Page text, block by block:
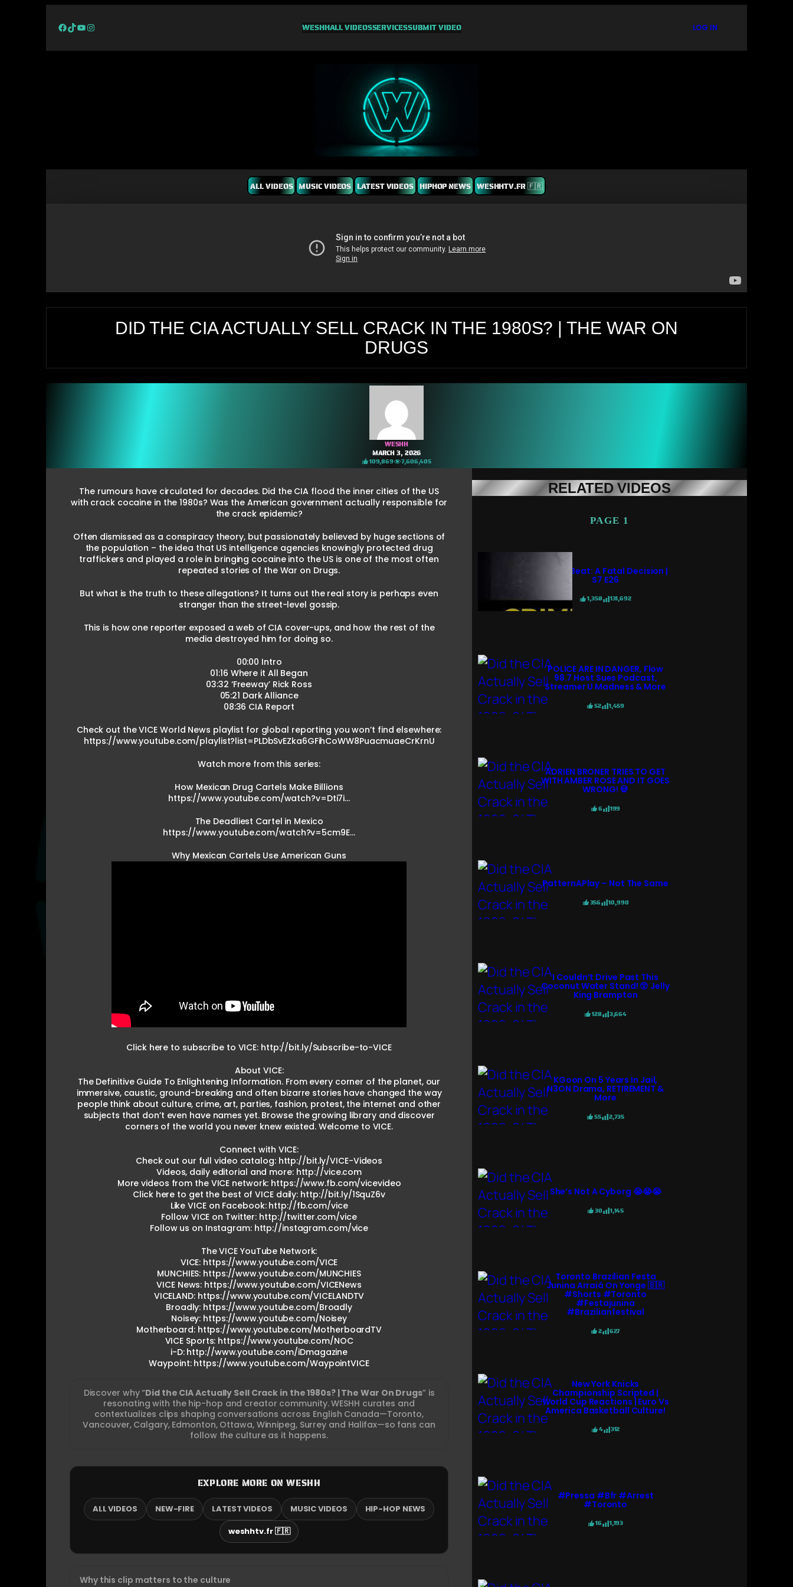
Facebook
TikTok
YouTube
Instagram WESHHALL VIDEOSSERVICESSUBMIT VIDEO LOG IN
ALL VIDEOS MUSIC VIDEOS LATEST VIDEOS HIPHOP NEWS WESHHTV.FR 🇫🇷
DID THE CIA ACTUALLY SELL CRACK IN THE 1980S? | THE WAR ON
DRUGS
WESHH
MARCH 3, 2026
109,869 7,606,405
The rumours have circulated for decades. Did the CIA flood the inner cities of the US
with crack cocaine in the 1980s? Was the American government actually responsible for
the crack epidemic?
Often dismissed as a conspiracy theory, but passionately believed by huge sections of
the population – the idea that US intelligence agencies knowingly protected drug
traffickers and played a role in bringing cocaine into the US is one of the most often
repeated stories of the War on Drugs.
But what is the truth to these allegations? It turns out the real story is perhaps even
stranger than the street-level gossip.
This is how one reporter exposed a web of CIA cover-ups, and how the rest of the
media destroyed him for doing so.
00:00 Intro
01:16 Where it All Began
03:32 ‘Freeway’ Rick Ross
05:21 Dark Alliance
08:36 CIA Report
Check out the VICE World News playlist for global reporting you won’t find elsewhere:
https://www.youtube.com/playlist?list=PLDbSvEZka6GFihCoWW8PuacmuaeCrKrnU
Watch more from this series:
How Mexican Drug Cartels Make Billions
https://www.youtube.com/watch?v=Dti7i…
The Deadliest Cartel in Mexico
https://www.youtube.com/watch?v=5cm9E…
Why Mexican Cartels Use American Guns
Click here to subscribe to VICE: http://bit.ly/Subscribe-to-VICE
About VICE:
The Definitive Guide To Enlightening Information. From every corner of the planet, our
immersive, caustic, ground-breaking and often bizarre stories have changed the way
people think about culture, crime, art, parties, fashion, protest, the internet and other
subjects that don’t even have names yet. Browse the growing library and discover
corners of the world you never knew existed. Welcome to VICE.
Connect with VICE:
Check out our full video catalog: http://bit.ly/VICE-Videos
Videos, daily editorial and more: http://vice.com
More videos from the VICE network: https://www.fb.com/vicevideo
Click here to get the best of VICE daily: http://bit.ly/1SquZ6v
Like VICE on Facebook: http://fb.com/vice
Follow VICE on Twitter: http://twitter.com/vice
Follow us on Instagram: http://instagram.com/vice
The VICE YouTube Network:
VICE: https://www.youtube.com/VICE
MUNCHIES: https://www.youtube.com/MUNCHIES
VICE News: https://www.youtube.com/VICENews
VICELAND: https://www.youtube.com/VICELANDTV
Broadly: https://www.youtube.com/Broadly
Noisey: https://www.youtube.com/Noisey
Motherboard: https://www.youtube.com/MotherboardTV
VICE Sports: https://www.youtube.com/NOC
i-D: http://www.youtube.com/iDmagazine
Waypoint: https://www.youtube.com/WaypointVICE
Discover why “Did the CIA Actually Sell Crack in the 1980s? | The War On Drugs” is
resonating with the hip-hop and creator community. WESHH curates and
contextualizes clips shaping conversations across English Canada—Toronto,
Vancouver, Calgary, Edmonton, Ottawa, Winnipeg, Surrey and Halifax—so fans can
follow the culture as it happens.
EXPLORE MORE ON WESHH
ALL VIDEOS NEW-FIRE LATEST VIDEOS MUSIC VIDEOS
HIP-HOP NEWS
weshhtv.fr 🇫🇷
Why this clip matters to the culture
RELATED VIDEOS
PAGE 1
Crime Beat: A Fatal Decision |
S7 E26
1,358 131,692
POLICE ARE IN DANGER, Flow
98.7 Host Sues Podcast,
Streamer U Madness & More
52 1,459
ADRIEN BRONER TRIES TO GET
WITH AMBER ROSE AND IT GOES
WRONG! 💀
6 199
PatternAPlay – Not The Same
356 10,990
I Couldn’t Drive Past This
Coconut Water Stand! 😲 Jelly
King Brampton
128 3,664
KGoon On 5 Years In Jail,
N3ON Drama, RETIREMENT &
More
55 2,735
She’s Not A Cyborg 😭😭😭
30 1,145
Toronto Brazilian Festa
Junina Arraiá On Yonge 🇧🇷
#shorts #toronto
#festajunina
#brazilianfestival
2 627
New York Knicks
Championship Scripted |
World Cup Reactions | Euro Vs
America Basketball Culture!
4 312
#pressa #bfr #arrest
#toronto
16 1,193